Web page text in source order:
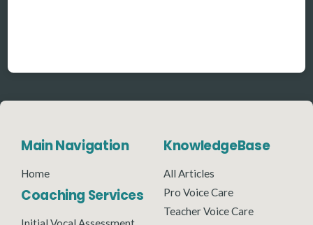
Main Navigation
Home
Coaching Services
KnowledgeBase
All Articles
Pro Voice Care
Teacher Voice Care